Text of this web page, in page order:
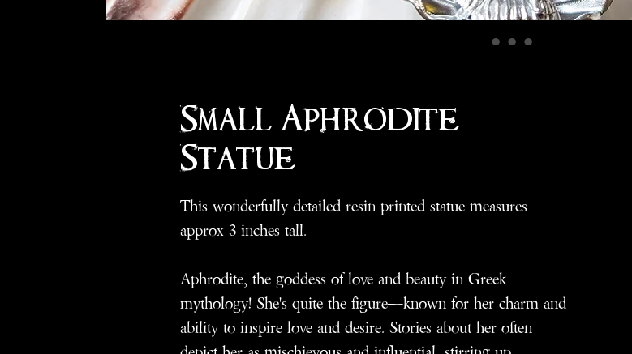
Small Aphrodite
Statue
This wonderfully detailed resin printed statue measures
approx 3 inches tall.
Aphrodite, the goddess of love and beauty in Greek
mythology! She's quite the figure—known for her charm and
ability to inspire love and desire. Stories about her often